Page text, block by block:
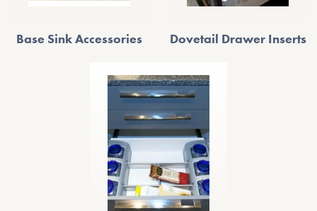
Base Sink Accessories Dovetail Drawer Inserts